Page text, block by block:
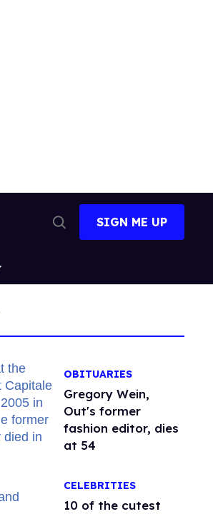
Search
SIGN ME UP
OBITUARIES
Gregory Wein,
Out's former
fashion editor, dies
at 54
CELEBRITIES
10 of the cutest